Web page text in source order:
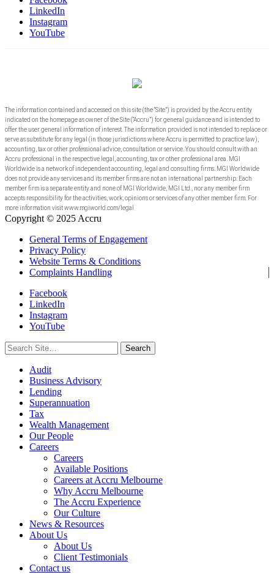
LinkedIn
Instagram
YouTube
The information contained and accessed on this site (the “Site”) is provided by the Accru entity
indicated on the homepage as owner of the Site (“Accru”) for general guidance and is intended to
offer the user general information of interest. The information provided is not intended to replace or
serve as substitute for any legal (in those jurisdictions where Accru is permitted to practice law),
accounting, tax or other professional advice, consultation or service. You should consult with an
Accru professional in the respective legal, accounting, tax or other professional area. MGI
Worldwide is a network of independent accounting, legal and consulting firms. MGI Worldwide
does not provide any services and its member firms are not an international partnership. Each
member firm is a separate entity and none of MGI Worldwide, MGI Ltd., nor any member firm
accepts responsibility for the activities, work, opinions or services of any other member firm. For
more information visit www.mgiworld.com/legal
Copyright © 2025 Accru
General Terms of Engagement
Privacy Policy
Website Terms & Conditions
Complaints Handling
Facebook
LinkedIn
Instagram
YouTube
Search
for:
Audit
Business Advisory
Lending
Superannuation
Tax
Wealth Management
Our People
Careers
Careers
Available Positions
Careers at Accru Melbourne
Why Accru Melbourne
The Accru Experience
Our Culture
News & Resources
About Us
About Us
Client Testimonials
Contact us